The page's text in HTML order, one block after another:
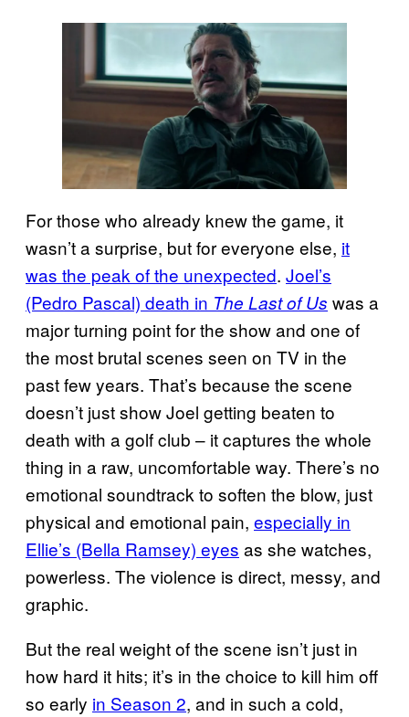
For those who already knew the game, it
wasn’t a surprise, but for everyone else, it
was the peak of the unexpected. Joel’s
(Pedro Pascal) death in The Last of Us was a
major turning point for the show and one of
the most brutal scenes seen on TV in the
past few years. That’s because the scene
doesn’t just show Joel getting beaten to
death with a golf club – it captures the whole
thing in a raw, uncomfortable way. There’s no
emotional soundtrack to soften the blow, just
physical and emotional pain, especially in
Ellie’s (Bella Ramsey) eyes as she watches,
powerless. The violence is direct, messy, and
graphic.
But the real weight of the scene isn’t just in
how hard it hits; it’s in the choice to kill him off
so early in Season 2, and in such a cold,